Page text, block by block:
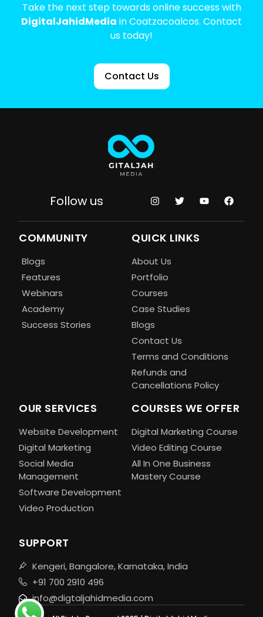
Take the next step towards online success with
DigitalJahidMedia in Coatzacoalcos. Contact
us today!
Contact Us
Follow us
COMMUNITY
Blogs
Features
Webinars
Academy
Success Stories
QUICK LINKS
About Us
Portfolio
Courses
Case Studies
Blogs
Contact Us
Terms and Conditions
Refunds and
Cancellations Policy
OUR SERVICES
Website Development
Digital Marketing
Social Media
Management
Software Development
Video Production
COURSES WE OFFER
Digital Marketing Course
Video Editing Course
All In One Business
Mastery Course
SUPPORT
Kengeri, Bangalore, Karnataka, India
+91 700 2910 496
info@digtaljahidmedia.com